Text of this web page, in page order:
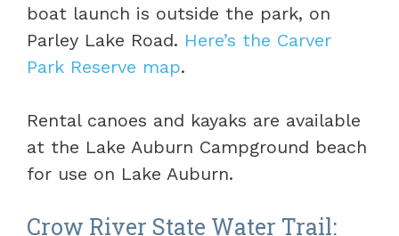
boat launch is outside the park, on
Parley Lake Road. Here’s the Carver
Park Reserve map.
Rental canoes and kayaks are available
at the Lake Auburn Campground beach
for use on Lake Auburn.
Crow River State Water Trail: